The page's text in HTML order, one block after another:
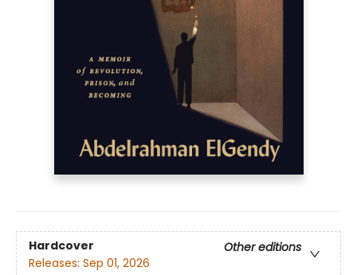
Hardcover
Other editions
Releases: Sep 01, 2026